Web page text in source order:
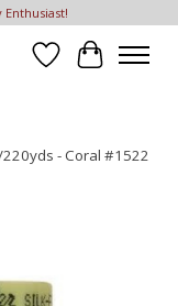
Wish List
Cart
- Coral #1522